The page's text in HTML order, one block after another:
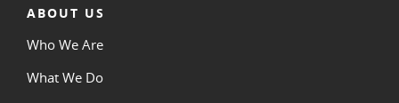
ABOUT US
Who We Are
What We Do